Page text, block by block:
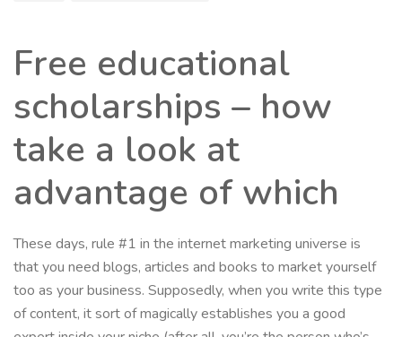
Free educational
scholarships – how
take a look at
advantage of which
These days, rule #1 in the internet marketing universe is
that you need blogs, articles and books to market yourself
too as your business. Supposedly, when you write this type
of content, it sort of magically establishes you a good